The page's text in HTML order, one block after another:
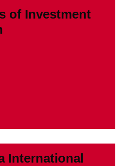
of Investment
International